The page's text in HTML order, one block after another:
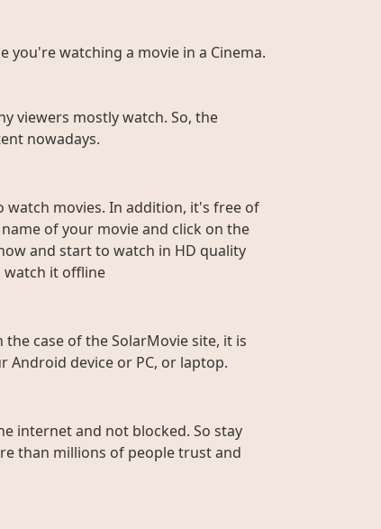
you're watching a movie in a Cinema.
viewers mostly watch. So, the
nowadays.
movies. In addition, it's free of
of your movie and click on the
and start to watch in HD quality
watch it offline
case of the SolarMovie site, it is
Android device or PC, or laptop.
internet and not blocked. So stay
than millions of people trust and